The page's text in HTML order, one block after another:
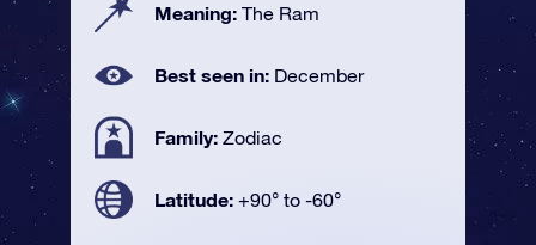
Meaning: The Ram
Best seen in: December
Family: Zodiac
Latitude: +90° to -60°